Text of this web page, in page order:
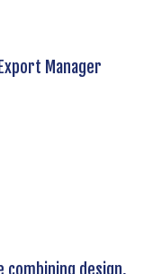
Manager
combining design,